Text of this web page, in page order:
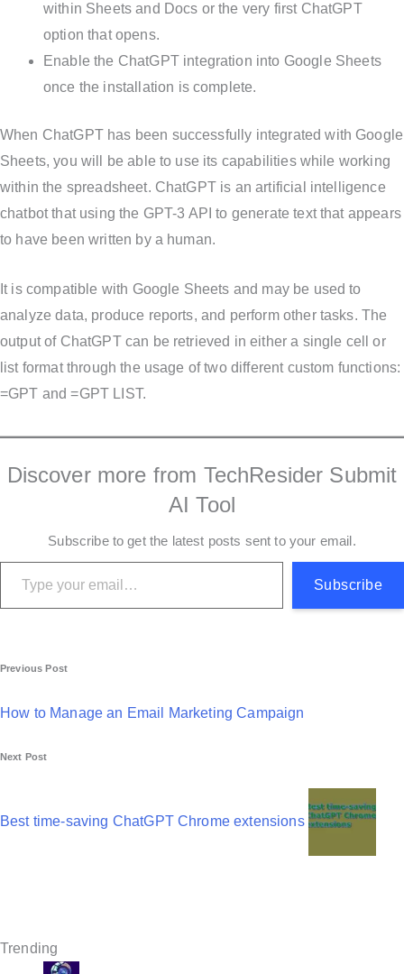
within Sheets and Docs or the very first ChatGPT
option that opens.
Enable the ChatGPT integration into Google Sheets
once the installation is complete.
When ChatGPT has been successfully integrated with Google
Sheets, you will be able to use its capabilities while working
within the spreadsheet. ChatGPT is an artificial intelligence
chatbot that using the GPT-3 API to generate text that appears
to have been written by a human.
It is compatible with Google Sheets and may be used to
analyze data, produce reports, and perform other tasks. The
output of ChatGPT can be retrieved in either a single cell or
list format through the usage of two different custom functions:
=GPT and =GPT LIST.
Discover more from TechResider Submit
AI Tool
Subscribe to get the latest posts sent to your email.
Type your email…
Subscribe
P
o
t
a
a
Previous Post
How to Manage an Email Marketing Campaign
Next Post
Best time-saving ChatGPT Chrome extensions
Trending